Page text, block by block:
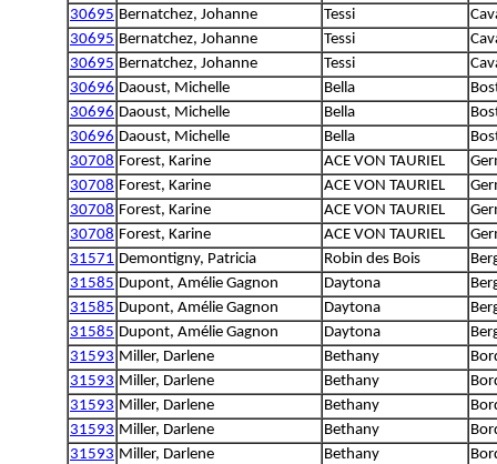
30695 Bernatchez, Johanne Tessi
30695 Bernatchez, Johanne Tessi
30695 Bernatchez, Johanne Tessi
30696 Daoust, Michelle Bella
30696 Daoust, Michelle Bella
30696 Daoust, Michelle Bella
30708 Forest, Karine ACE VON TAURIEL
30708 Forest, Karine ACE VON TAURIEL
30708 Forest, Karine ACE VON TAURIEL
30708 Forest, Karine ACE VON TAURIEL
31571 Demontigny, Patricia Robin des Bois
31585 Dupont, Amélie Gagnon Daytona
31585 Dupont, Amélie Gagnon Daytona
31585 Dupont, Amélie Gagnon Daytona
31593 Miller, Darlene Bethany
31593 Miller, Darlene Bethany
31593 Miller, Darlene Bethany
31593 Miller, Darlene Bethany
31593 Miller, Darlene Bethany